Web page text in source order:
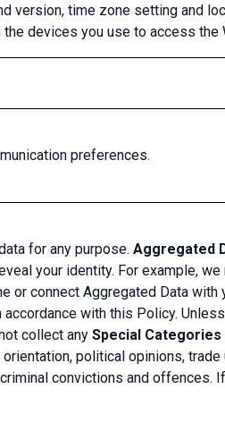
version, time zone setting and
devices you use to access the
preferences.
for any purpose. Aggregated
your identity. For example, we
connect Aggregated Data with
with this Policy.
collect any Special
political opinions, trade
convictions and offences.